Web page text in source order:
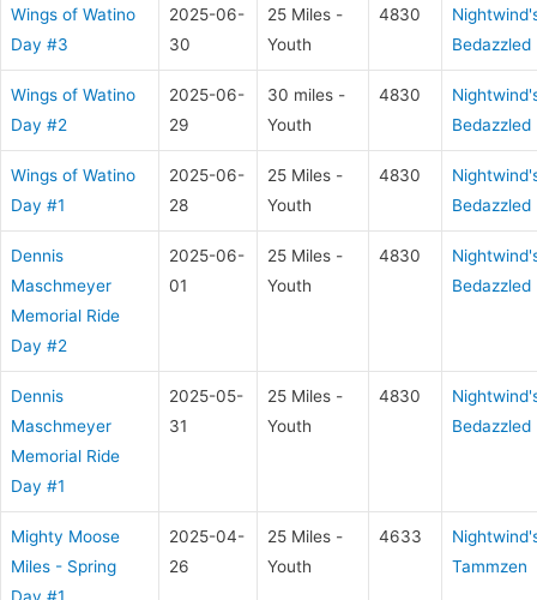
Wings of Watino
Day #3
2025-06-
30
25 Miles -
Youth
4830
Bedazzled
Wings of Watino
Day #2
2025-06-
29
30 miles -
Youth
4830
Bedazzled
Wings of Watino
Day #1
2025-06-
28
25 Miles -
Youth
4830
Bedazzled
Dennis
Maschmeyer
Memorial Ride
Day #2
2025-06-
01
25 Miles -
Youth
4830
Bedazzled
Dennis
Maschmeyer
Memorial Ride
Day #1
2025-05-
31
25 Miles -
Youth
4830
Bedazzled
Mighty Moose
Miles - Spring
Day #1
2025-04-
26
25 Miles -
Youth
4633
Tammzen